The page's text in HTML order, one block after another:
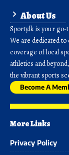
About Us
Sporty.lk is your
We are dedicated
coverage of local
athletics and
the vibrant sports
Become A
More Links
Privacy Policy